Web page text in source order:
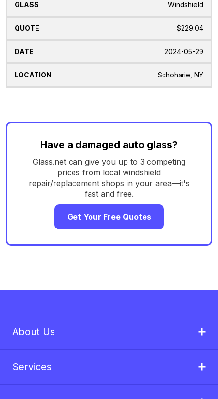
Windshield
$229.04
2024-05-29
Schoharie, NY
Have a damaged auto glass?
Glass.net can give you up to 3 competing
prices from local windshield
repair/replacement shops in your area—it's
fast and free.
Get Your Free Quotes
About Us
Services